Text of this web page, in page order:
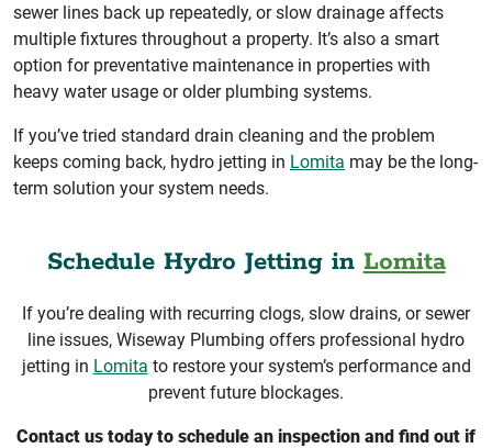
sewer lines back up repeatedly, or slow drainage affects
multiple fixtures throughout a property. It’s also a smart
option for preventative maintenance in properties with
heavy water usage or older plumbing systems.
If you’ve tried standard drain cleaning and the problem
keeps coming back, hydro jetting in Lomita may be the long-
term solution your system needs.
Schedule Hydro Jetting in Lomita
If you’re dealing with recurring clogs, slow drains, or sewer
line issues, Wiseway Plumbing offers professional hydro
jetting in Lomita to restore your system’s performance and
prevent future blockages.
Contact us today to schedule an inspection and find out if